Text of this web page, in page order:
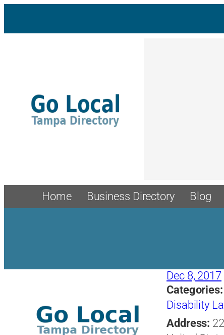
content
Home Business Directory Blog
Dec 8, 2017
Categories:
Disability
Address: